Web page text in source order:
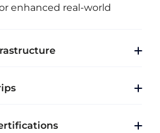
enhanced real-world